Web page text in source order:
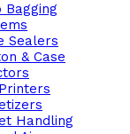
Bagging
Sealers
& Case
Handling